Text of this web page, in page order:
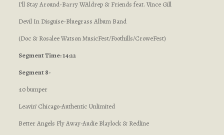
I’ll Stay Around-Barry WAldrep & Friends feat. Vince Gill
Devil In Disguise-Bluegrass Album Band
(Doc & Rosalee Watson MusicFest/Foothills/CroweFest)
Segment Time: 14:22
Segment 8-
:10 bumper
Leavin’ Chicago-Authentic Unlimited
Better Angels Fly Away-Audie Blaylock & Redline